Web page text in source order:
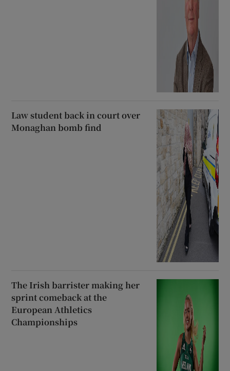
Law student back in court over
Monaghan bomb find
The Irish barrister making her
sprint comeback at the
European Athletics
Championships